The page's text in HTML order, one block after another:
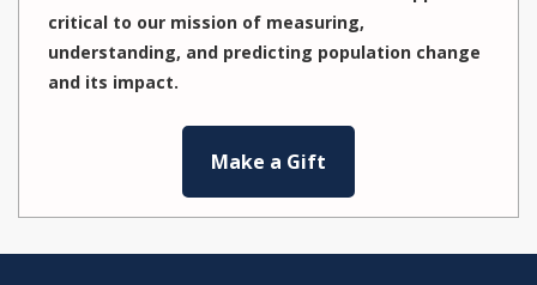
critical to our mission of measuring,
understanding, and predicting population change
and its impact.
Make a Gift